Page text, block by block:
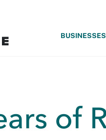
BUSINESSES